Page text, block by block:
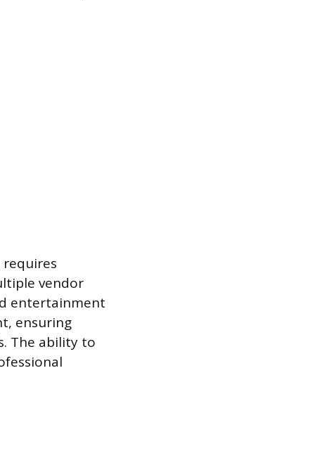
requires
vendor
entertainment
ensuring
The ability to